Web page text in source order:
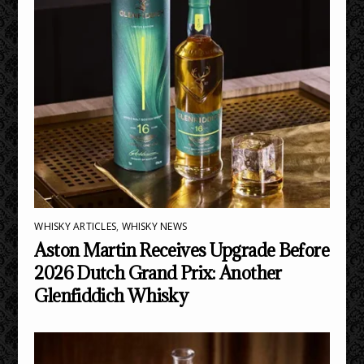
WHISKY ARTICLES, WHISKY NEWS
Aston Martin Receives Upgrade Before
2026 Dutch Grand Prix: Another
Glenfiddich Whisky